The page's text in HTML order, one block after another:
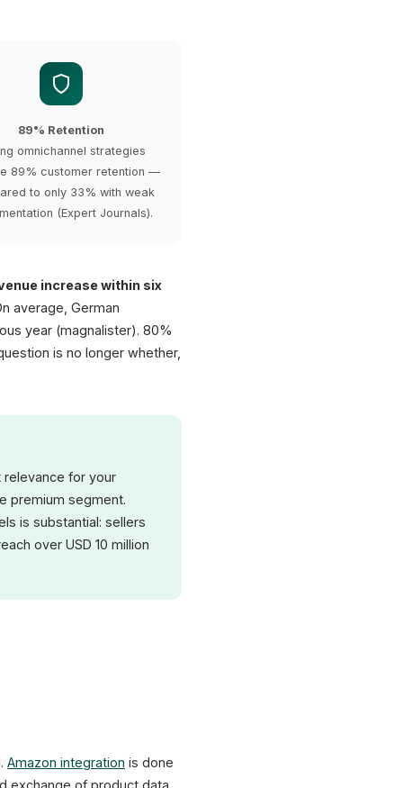
89% Retention
omnichannel strategies
89% customer retention —
to only 33% with weak
(Expert Journals).
increase within six
average, German
year (magnalister). 80%
is no longer whether,
relevance for your
premium segment.
is substantial: sellers
over USD 10 million
Amazon integration is done
exchange of product data,
XICTRON